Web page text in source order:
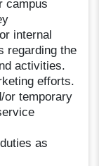
campus
internal
regarding the
activities.
efforts.
or temporary
as